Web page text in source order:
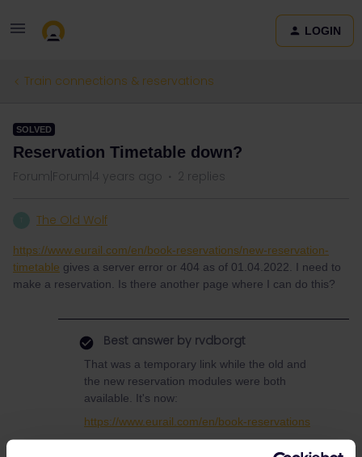
LOGIN
Train connections & reservations
SOLVED
Reservation Timetable down?
Forum|Forum|4 years ago 2 replies
The Old Wolf
https://www.eurail.com/en/book-reservations/new-reservation-
timetable gives a server error or 404 as of 01.04.2022. I need to
make a reservation. Is there another page where I can do this?
Best answer by rvdborgt
That was a temporary link while the old and
the new reservation modules were both
available. It's now:
https://www.eurail.com/en/book-reservations